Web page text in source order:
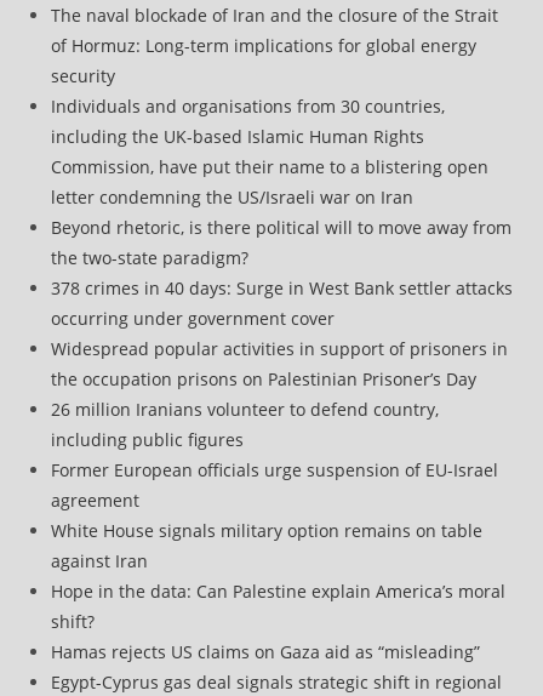
The naval blockade of Iran and the closure of the Strait
of Hormuz: Long-term implications for global energy
security
Individuals and organisations from 30 countries,
including the UK-based Islamic Human Rights
Commission, have put their name to a blistering open
letter condemning the US/Israeli war on Iran
Beyond rhetoric, is there political will to move away from
the two-state paradigm?
378 crimes in 40 days: Surge in West Bank settler attacks
occurring under government cover
Widespread popular activities in support of prisoners in
the occupation prisons on Palestinian Prisoner’s Day
26 million Iranians volunteer to defend country,
including public figures
Former European officials urge suspension of EU-Israel
agreement
White House signals military option remains on table
against Iran
Hope in the data: Can Palestine explain America’s moral
shift?
Hamas rejects US claims on Gaza aid as “misleading”
Egypt-Cyprus gas deal signals strategic shift in regional